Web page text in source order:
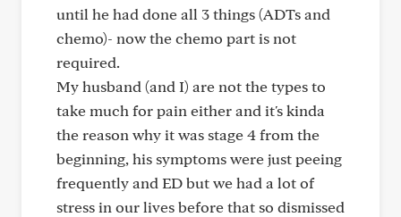
until he had done all 3 things (ADTs and
chemo)- now the chemo part is not
required.
My husband (and I) are not the types to
take much for pain either and it's kinda
the reason why it was stage 4 from the
beginning, his symptoms were just peeing
frequently and ED but we had a lot of
stress in our lives before that so dismissed